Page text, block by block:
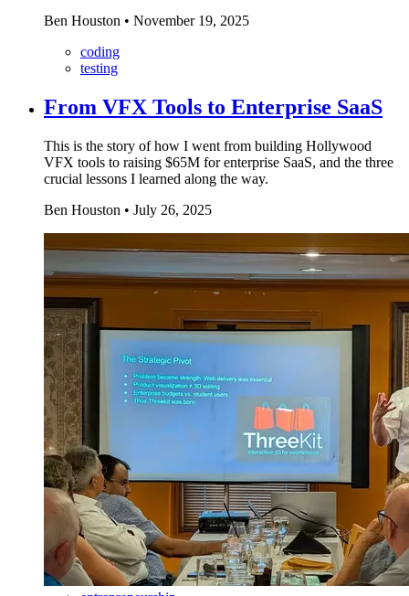
Ben Houston • November 19, 2025
coding
testing
From VFX Tools to Enterprise SaaS
This is the story of how I went from building Hollywood
VFX tools to raising $65M for enterprise SaaS, and the three
crucial lessons I learned along the way.
Ben Houston • July 26, 2025